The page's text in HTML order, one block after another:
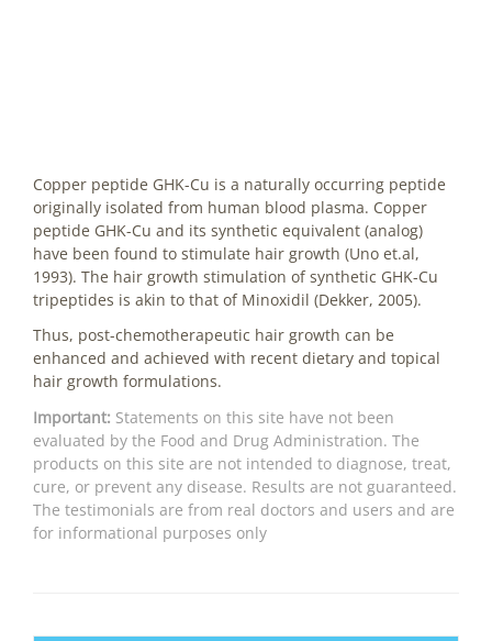
Copper peptide GHK-Cu is a naturally occurring peptide
originally isolated from human blood plasma. Copper
peptide GHK-Cu and its synthetic equivalent (analog)
have been found to stimulate hair growth (Uno et.al,
1993). The hair growth stimulation of synthetic GHK-Cu
tripeptides is akin to that of Minoxidil (Dekker, 2005).
Thus, post-chemotherapeutic hair growth can be
enhanced and achieved with recent dietary and topical
hair growth formulations.
Important: Statements on this site have not been
evaluated by the Food and Drug Administration. The
products on this site are not intended to diagnose, treat,
cure, or prevent any disease. Results are not guaranteed.
The testimonials are from real doctors and users and are
for informational purposes only